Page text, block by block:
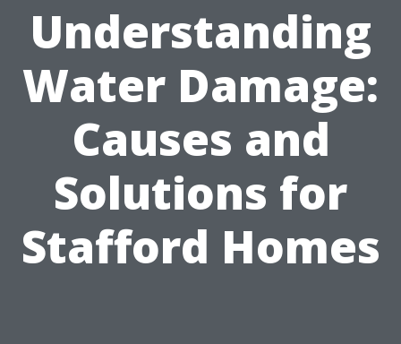
Understanding
Water Damage:
Causes and
Solutions for
Stafford Homes